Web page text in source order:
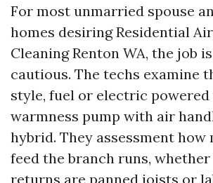
For most unmarried spouse
homes desiring Residential
Cleaning Renton WA, the job
cautious. The techs examine
style, fuel or electric powered
warmness pump with air
hybrid. They assessment how
feed the branch runs,
returns are panned joists or